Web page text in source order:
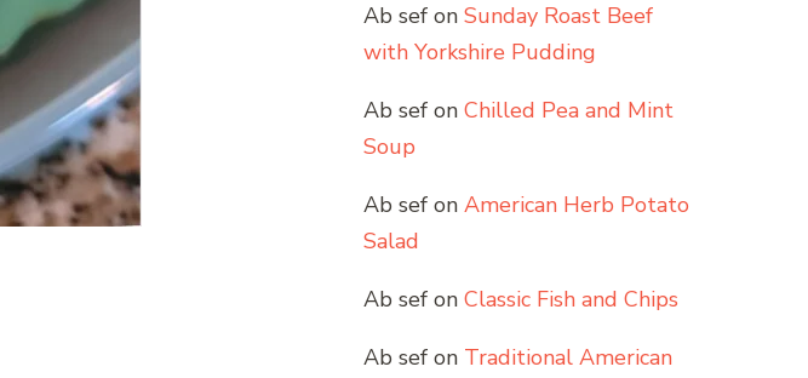
Ab sef on Sunday Roast Beef
with Yorkshire Pudding
Ab sef on Chilled Pea and Mint
Soup
Ab sef on American Herb Potato
Salad
Ab sef on Classic Fish and Chips
Ab sef on Traditional American